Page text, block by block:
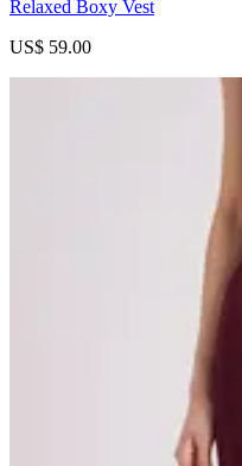
Relaxed Boxy Vest
US$ 59.00